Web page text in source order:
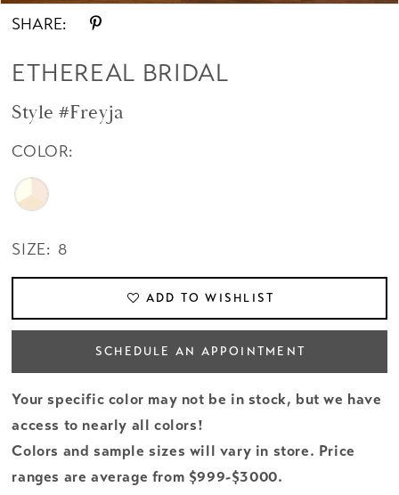
SHARE:
ETHEREAL BRIDAL
Style #Freyja
COLOR:
SIZE: 8
ADD TO WISHLIST
SCHEDULE AN APPOINTMENT
Your specific color may not be in stock, but we have
access to nearly all colors!
Colors and sample sizes will vary in store. Price
ranges are average from $999-$3000.